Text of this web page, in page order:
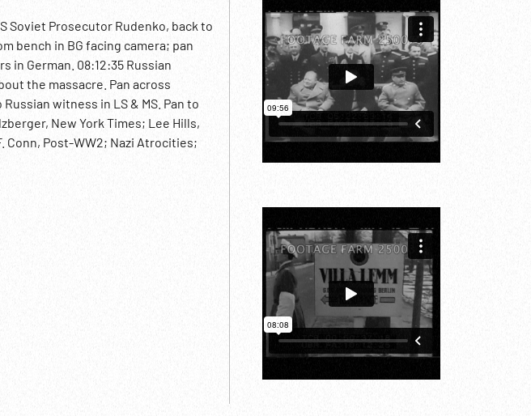
Soviet Prosecutor Rudenko, back to
bench in BG facing camera; pan
in German. 08:12:35 Russian
the massacre. Pan across
witness in LS & MS. Pan to
New York Times; Lee Hills,
Conn, Post-WW2; Nazi Atrocities;